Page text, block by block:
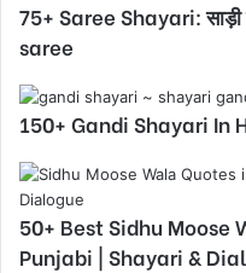
75+ Saree Shayari:
saree
150+ Gandi Shayari In
50+ Best Sidhu Moose
Punjabi | Shayari &